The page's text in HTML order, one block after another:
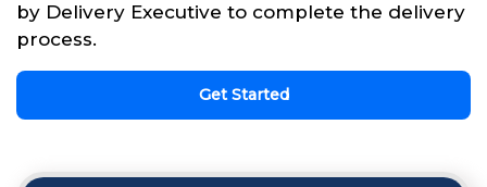
by Delivery Executive to complete the delivery
process.
Get Started